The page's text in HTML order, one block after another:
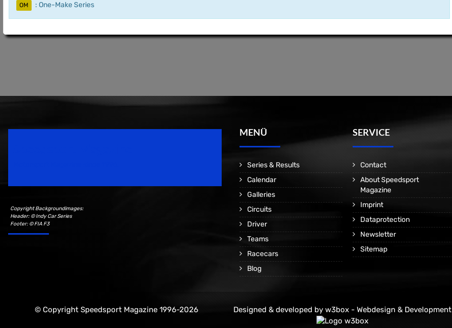
OM : One-Make Series
Copyright Backgroundimages:
Header: © Indy Car Series
Footer: © FIA F3
MENÜ
Series & Results
Calendar
Galleries
Circuits
Driver
Teams
Racecars
Blog
SERVICE
Contact
About Speedsport
Magazine
Imprint
Dataprotection
Newsletter
Sitemap
© Copyright Speedsport Magazine 1996-2026 Designed & developed by w3box - Webdesign & Development